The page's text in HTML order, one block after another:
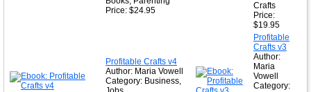
Price: $24.95
Crafts
Price:
$19.95
Profitable Crafts v4
Author: Maria Vowell
Category: Business,
Profitable
Crafts v3
Author:
Maria
Vowell
Category: